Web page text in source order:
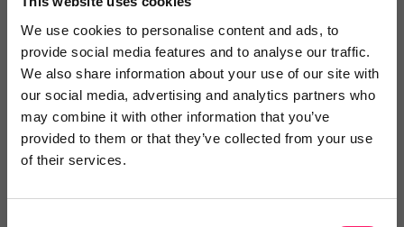
We use cookies to personalise content and ads, to
provide social media features and to analyse our traffic.
We also share information about your use of our site with
our social media, advertising and analytics partners who
may combine it with other information that you’ve
provided to them or that they’ve collected from your use
of their services.